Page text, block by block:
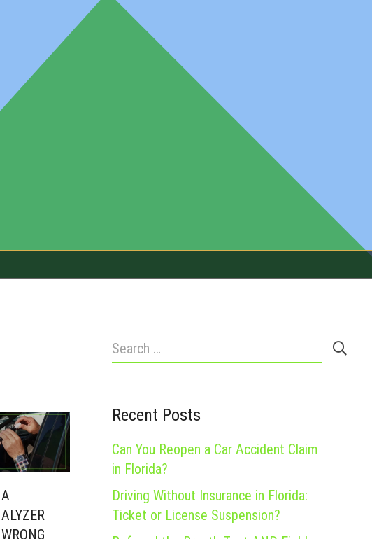
Search
for:
Recent Posts
Can You Reopen a Car Accident Claim
in Florida?
Driving Without Insurance in Florida:
Ticket or License Suspension?